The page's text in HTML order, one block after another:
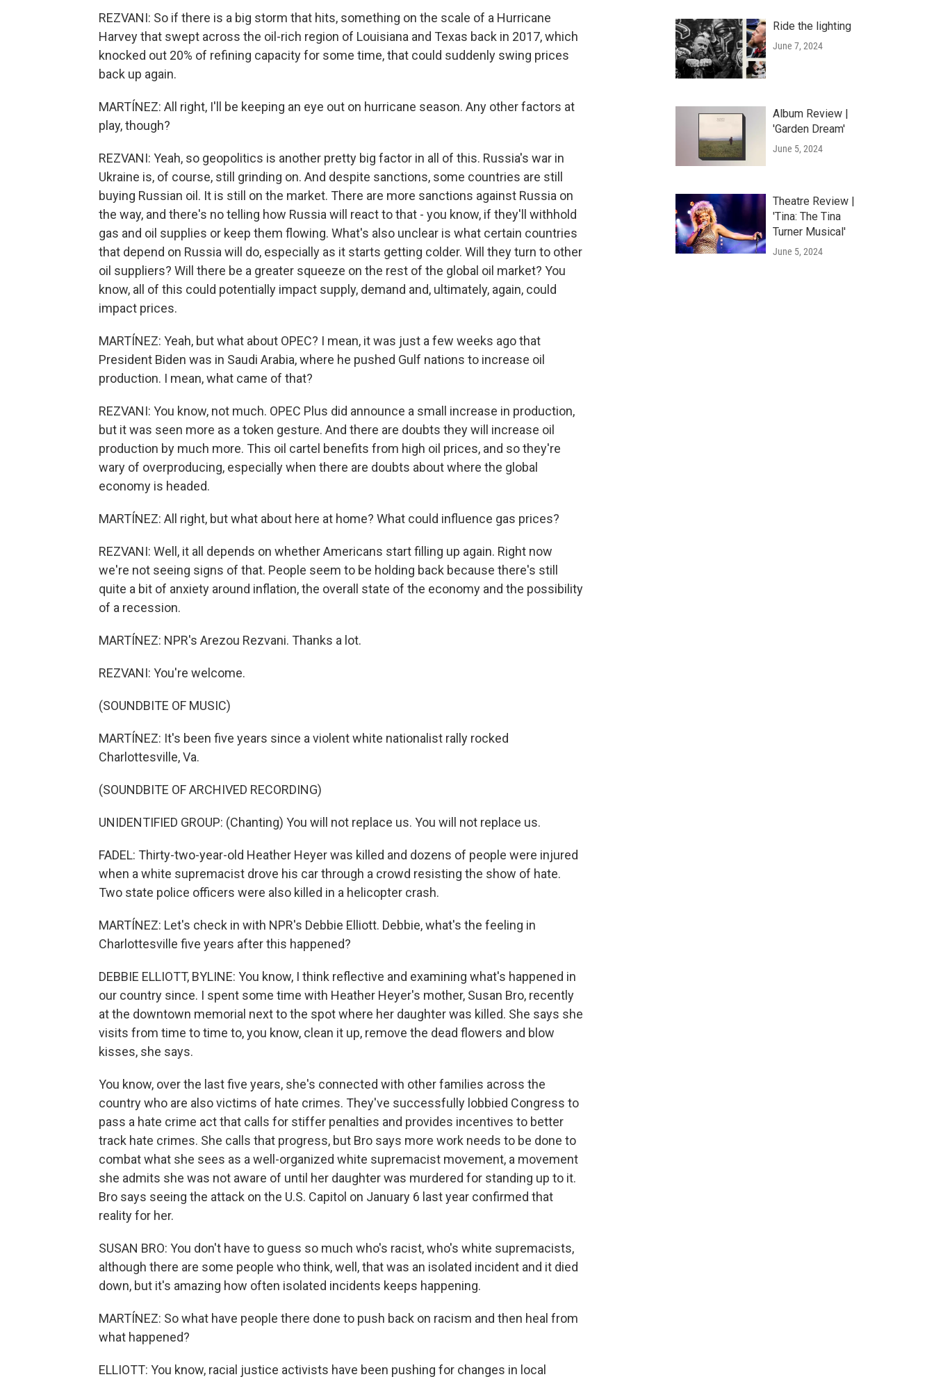
REZVANI: So if there is a big storm that hits, something on the scale of a Hurricane
Harvey that swept across the oil-rich region of Louisiana and Texas back in 2017, which
knocked out 20% of refining capacity for some time, that could suddenly swing prices
back up again.
MARTÍNEZ: All right, I'll be keeping an eye out on hurricane season. Any other factors at
play, though?
REZVANI: Yeah, so geopolitics is another pretty big factor in all of this. Russia's war in
Ukraine is, of course, still grinding on. And despite sanctions, some countries are still
buying Russian oil. It is still on the market. There are more sanctions against Russia on
the way, and there's no telling how Russia will react to that - you know, if they'll withhold
gas and oil supplies or keep them flowing. What's also unclear is what certain countries
that depend on Russia will do, especially as it starts getting colder. Will they turn to other
oil suppliers? Will there be a greater squeeze on the rest of the global oil market? You
know, all of this could potentially impact supply, demand and, ultimately, again, could
impact prices.
MARTÍNEZ: Yeah, but what about OPEC? I mean, it was just a few weeks ago that
President Biden was in Saudi Arabia, where he pushed Gulf nations to increase oil
production. I mean, what came of that?
REZVANI: You know, not much. OPEC Plus did announce a small increase in production,
but it was seen more as a token gesture. And there are doubts they will increase oil
production by much more. This oil cartel benefits from high oil prices, and so they're
wary of overproducing, especially when there are doubts about where the global
economy is headed.
MARTÍNEZ: All right, but what about here at home? What could influence gas prices?
REZVANI: Well, it all depends on whether Americans start filling up again. Right now
we're not seeing signs of that. People seem to be holding back because there's still
quite a bit of anxiety around inflation, the overall state of the economy and the possibility
of a recession.
MARTÍNEZ: NPR's Arezou Rezvani. Thanks a lot.
REZVANI: You're welcome.
(SOUNDBITE OF MUSIC)
MARTÍNEZ: It's been five years since a violent white nationalist rally rocked
Charlottesville, Va.
(SOUNDBITE OF ARCHIVED RECORDING)
UNIDENTIFIED GROUP: (Chanting) You will not replace us. You will not replace us.
FADEL: Thirty-two-year-old Heather Heyer was killed and dozens of people were injured
when a white supremacist drove his car through a crowd resisting the show of hate.
Two state police officers were also killed in a helicopter crash.
MARTÍNEZ: Let's check in with NPR's Debbie Elliott. Debbie, what's the feeling in
Charlottesville five years after this happened?
DEBBIE ELLIOTT, BYLINE: You know, I think reflective and examining what's happened in
our country since. I spent some time with Heather Heyer's mother, Susan Bro, recently
at the downtown memorial next to the spot where her daughter was killed. She says she
visits from time to time to, you know, clean it up, remove the dead flowers and blow
kisses, she says.
You know, over the last five years, she's connected with other families across the
country who are also victims of hate crimes. They've successfully lobbied Congress to
pass a hate crime act that calls for stiffer penalties and provides incentives to better
track hate crimes. She calls that progress, but Bro says more work needs to be done to
combat what she sees as a well-organized white supremacist movement, a movement
she admits she was not aware of until her daughter was murdered for standing up to it.
Bro says seeing the attack on the U.S. Capitol on January 6 last year confirmed that
reality for her.
SUSAN BRO: You don't have to guess so much who's racist, who's white supremacists,
although there are some people who think, well, that was an isolated incident and it died
down, but it's amazing how often isolated incidents keeps happening.
MARTÍNEZ: So what have people there done to push back on racism and then heal from
what happened?
ELLIOTT: You know, racial justice activists have been pushing for changes in local
Ride the lighting
June 7, 2024
Album Review |
'Garden Dream'
June 5, 2024
Theatre Review |
'Tina: The Tina
Turner Musical'
June 5, 2024